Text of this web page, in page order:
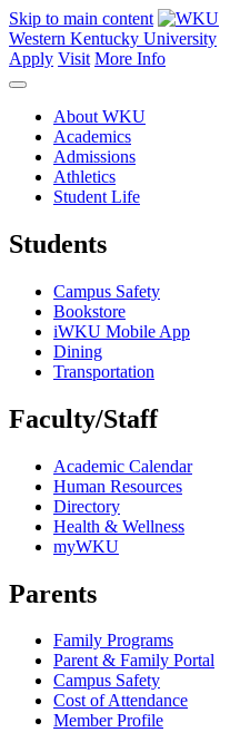
Skip to main content
Western Kentucky University
Apply Visit More Info
About WKU
Academics
Admissions
Athletics
Student Life
Students
Campus Safety
Bookstore
iWKU Mobile App
Dining
Transportation
Faculty/Staff
Academic Calendar
Human Resources
Directory
Health & Wellness
myWKU
Parents
Family Programs
Parent & Family Portal
Campus Safety
Cost of Attendance
Member Profile